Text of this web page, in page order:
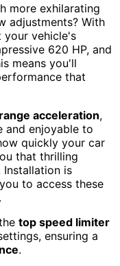
more exhilarating
adjustments? With
your vehicle's
620 HP, and
means you'll
that
acceleration,
and enjoyable to
quickly your car
that thrilling
is
to access these
top speed limiter
ensuring a
.